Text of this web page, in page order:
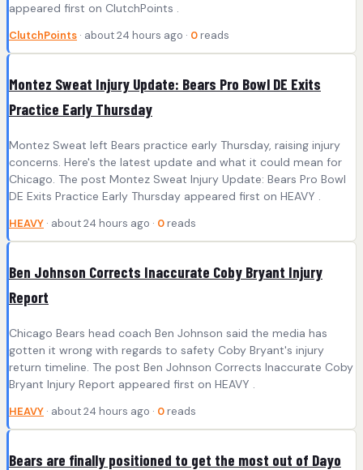
appeared first on ClutchPoints .
ClutchPoints · about 24 hours ago · 0 reads
Montez Sweat Injury Update: Bears Pro Bowl DE Exits
Practice Early Thursday
Montez Sweat left Bears practice early Thursday, raising injury
concerns. Here's the latest update and what it could mean for
Chicago. The post Montez Sweat Injury Update: Bears Pro Bowl
DE Exits Practice Early Thursday appeared first on HEAVY .
HEAVY · about 24 hours ago · 0 reads
Ben Johnson Corrects Inaccurate Coby Bryant Injury
Report
Chicago Bears head coach Ben Johnson said the media has
gotten it wrong with regards to safety Coby Bryant's injury
return timeline. The post Ben Johnson Corrects Inaccurate Coby
Bryant Injury Report appeared first on HEAVY .
HEAVY · about 24 hours ago · 0 reads
Bears are finally positioned to get the most out of Dayo